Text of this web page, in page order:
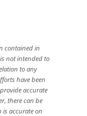
contained in
not intended to
to any
have been
accurate
there can be
accurate on